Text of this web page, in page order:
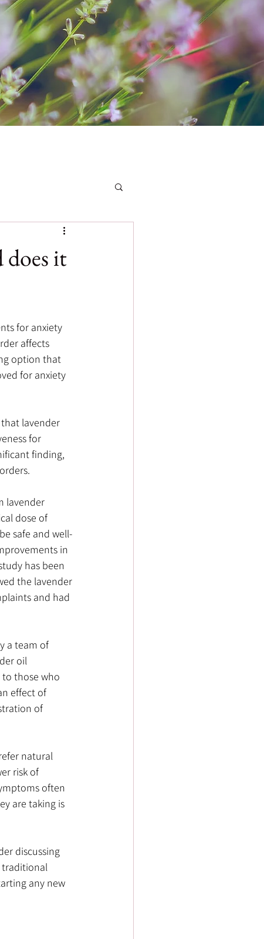
does it
for anxiety
affects
option that
for anxiety
lavender
for
finding,
lavender
dose of
safe and well-
in
has been
the lavender
and had
a team of
oil
to those who
effect of
of
natural
risk of
often
are taking is
discussing
traditional
any new